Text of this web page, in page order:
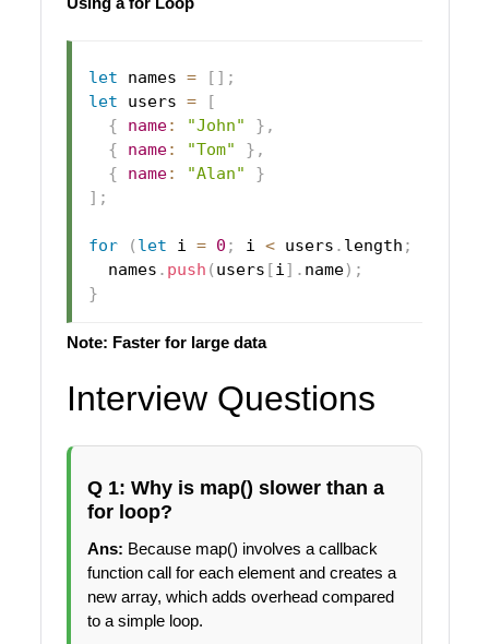
let names = [ ] ;
let users =
[
{
name: "John" } ,
{
name: "Tom" } ,
{
name: "Alan"
}
] ;
for ( let i = 0 ; i < users . length ;
  names
. push ( users [i] . name) ;
}
Note: Faster for large data
Interview Questions
Q 1: Why is map() slower than a
for loop?
Ans: Because map() involves a callback
function call for each element and creates a
new array, which adds overhead compared
to a simple loop.